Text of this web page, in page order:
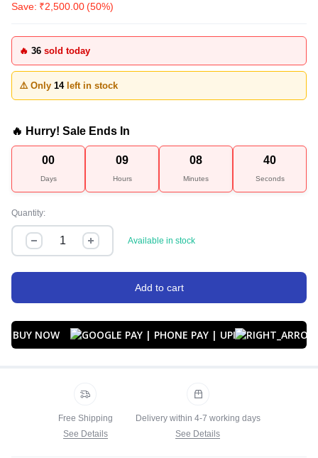
Save: ₹2,500.00(50%)
🔥 36 sold today
⚠️ Only 14left in stock
🔥 Hurry! Sale Ends In
00
Days
09
Hours
08
Minutes
40
Seconds
Quantity:
Available in stock
Add to cart
BUY NOW
Free Shipping
See Details
Delivery within 4-7 working days
See Details